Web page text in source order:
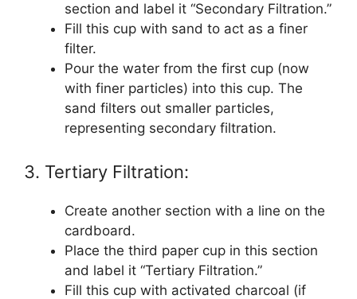
section and label it “Secondary Filtration.”
Fill this cup with sand to act as a finer
filter.
Pour the water from the first cup (now
with finer particles) into this cup. The
sand filters out smaller particles,
representing secondary filtration.
3. Tertiary Filtration:
Create another section with a line on the
cardboard.
Place the third paper cup in this section
and label it “Tertiary Filtration.”
Fill this cup with activated charcoal (if